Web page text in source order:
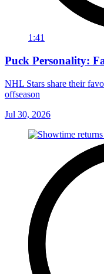
1:41
Puck Personality:
NHL Stars share their
offseason
Jul 30, 2026